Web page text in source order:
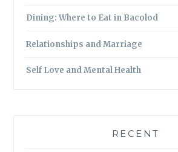
Dining: Where to Eat in Bacolod
Relationships and Marriage
Self Love and Mental Health
RECENT